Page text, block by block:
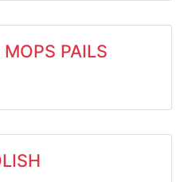
PAILS